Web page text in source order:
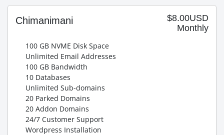
$8.00USD
Monthly
Chimanimani
100 GB NVME Disk Space
Unlimited Email Addresses
100 GB Bandwidth
10 Databases
Unlimited Sub-domains
20 Parked Domains
20 Addon Domains
24/7 Customer Support
Wordpress Installation